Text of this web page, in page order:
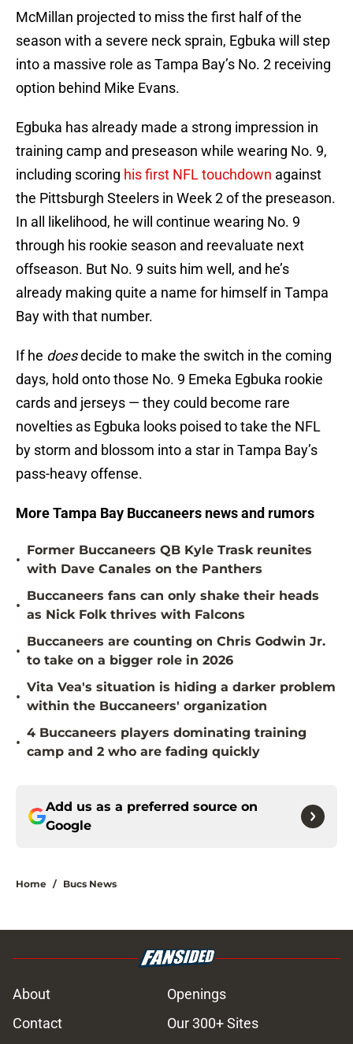
McMillan projected to miss the first half of the
season with a severe neck sprain, Egbuka will step
into a massive role as Tampa Bay’s No. 2 receiving
option behind Mike Evans.
Egbuka has already made a strong impression in
training camp and preseason while wearing No. 9,
including scoring his first NFL touchdown against
the Pittsburgh Steelers in Week 2 of the preseason.
In all likelihood, he will continue wearing No. 9
through his rookie season and reevaluate next
offseason. But No. 9 suits him well, and he’s
already making quite a name for himself in Tampa
Bay with that number.
If he doesdecide to make the switch in the coming
days, hold onto those No. 9 Emeka Egbuka rookie
cards and jerseys — they could become rare
novelties as Egbuka looks poised to take the NFL
by storm and blossom into a star in Tampa Bay’s
pass-heavy offense.
More Tampa Bay Buccaneers news and rumors
•
Former Buccaneers QB Kyle Trask reunites
with Dave Canales on the Panthers
•
Buccaneers fans can only shake their heads
as Nick Folk thrives with Falcons
•
Buccaneers are counting on Chris Godwin Jr.
to take on a bigger role in 2026
•
Vita Vea's situation is hiding a darker problem
within the Buccaneers' organization
•
4 Buccaneers players dominating training
camp and 2 who are fading quickly
Add us as a preferred source on
Google
Home / Bucs News
About
Openings
Contact
Our 300+ Sites